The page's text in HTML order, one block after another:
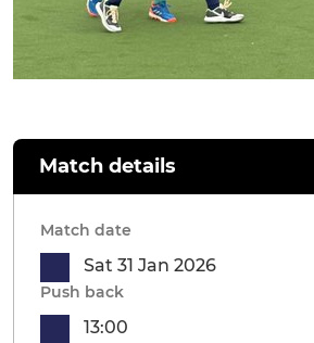
Match details
Match date
Sat 31 Jan 2026
Push back
13:00